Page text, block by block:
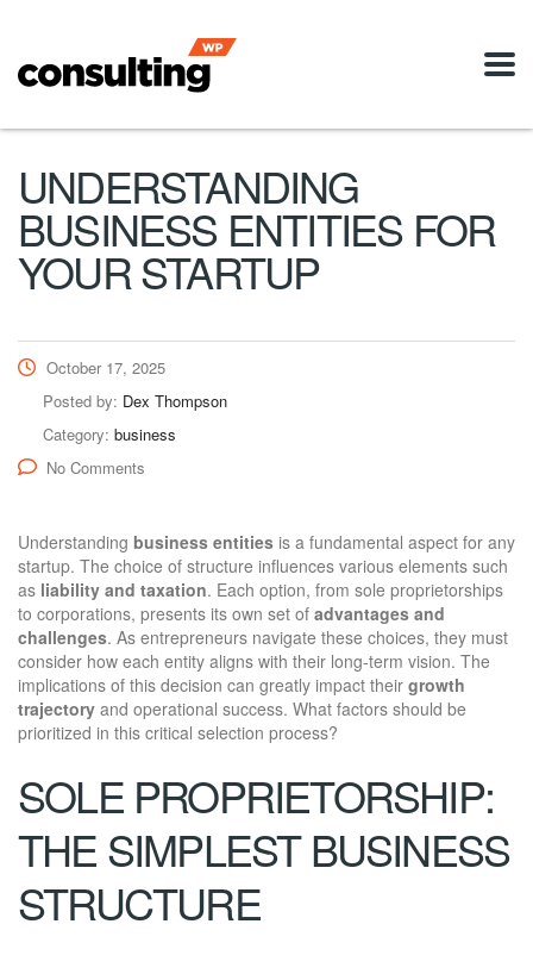
UNDERSTANDING
BUSINESS ENTITIES FOR
YOUR STARTUP
October 17, 2025
Posted by: Dex Thompson
Category: business
No Comments
Understanding business entities is a fundamental aspect for any
startup. The choice of structure influences various elements such
as liability and taxation. Each option, from sole proprietorships
to corporations, presents its own set of advantages and
challenges. As entrepreneurs navigate these choices, they must
consider how each entity aligns with their long-term vision. The
implications of this decision can greatly impact their growth
trajectory and operational success. What factors should be
prioritized in this critical selection process?
SOLE PROPRIETORSHIP:
THE SIMPLEST BUSINESS
STRUCTURE